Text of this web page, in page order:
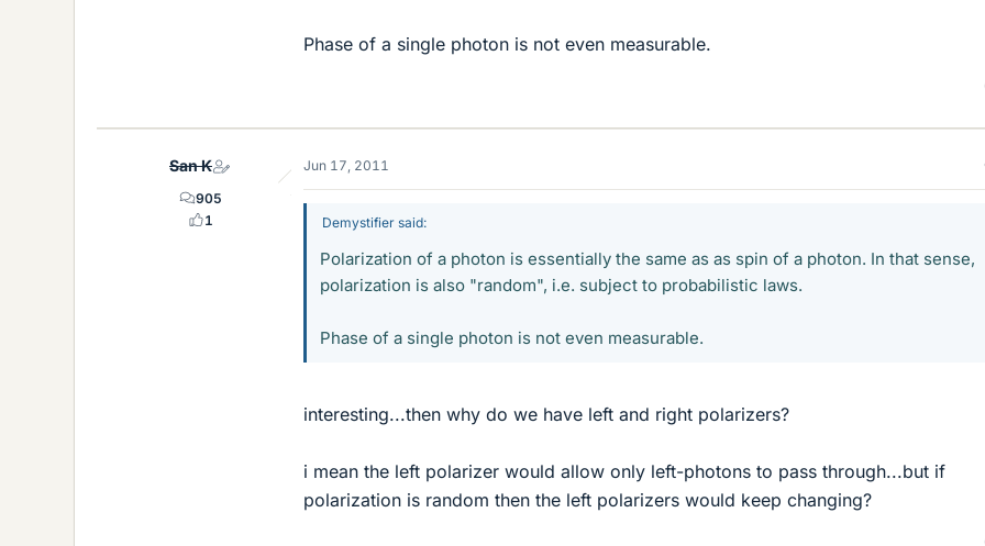
Phase of a single photon is not even measurable.
San K
905
1
Jun 17, 2011
Demystifier said:
Polarization of a photon is essentially the same as as spin of a photon. In that sense,
polarization is also "random", i.e. subject to probabilistic laws.
Phase of a single photon is not even measurable.
interesting...then why do we have left and right polarizers?
i mean the left polarizer would allow only left-photons to pass through...but if
polarization is random then the left polarizers would keep changing?